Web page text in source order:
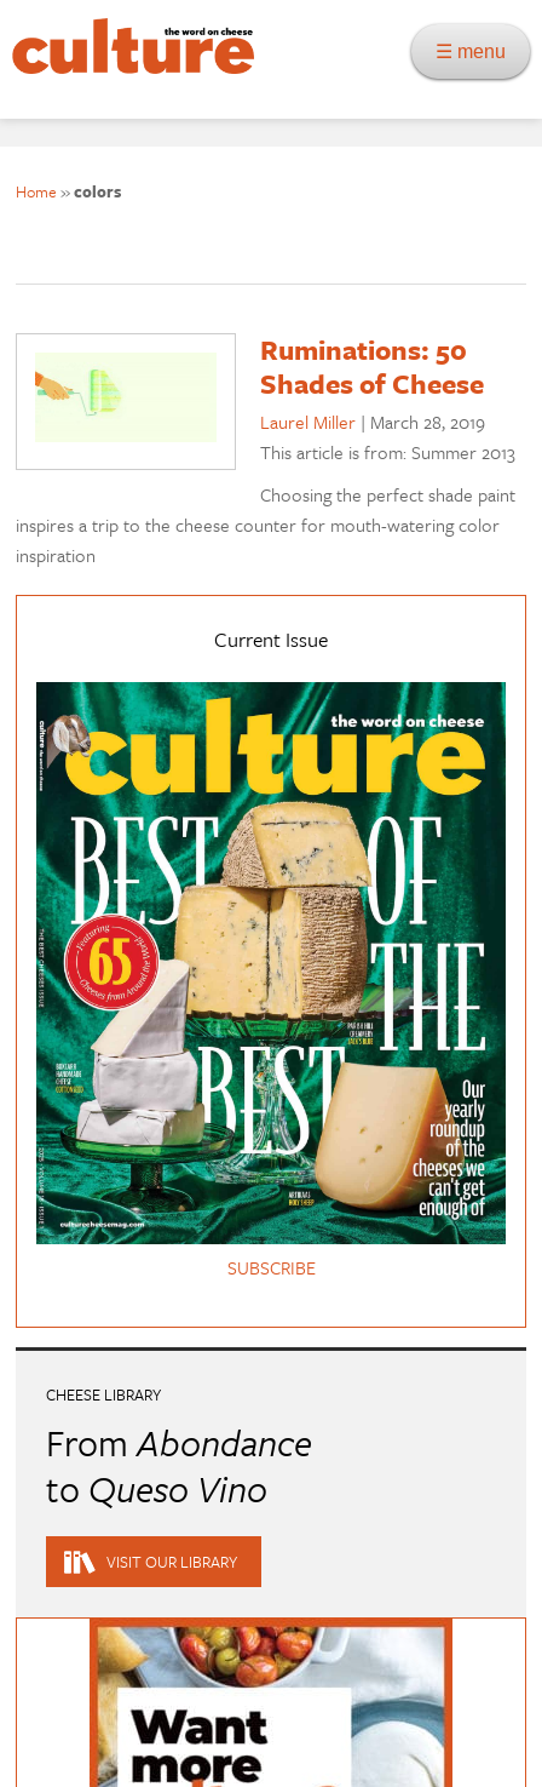
☰ menu
Home »colors
Ruminations: 50
Shades of Cheese
Laurel Miller | March 28, 2019
This article is from: Summer 2013
Choosing the perfect shade paint
inspires a trip to the cheese counter for mouth-watering color
inspiration
Current Issue
SUBSCRIBE
CHEESE LIBRARY
FromAbondance
to Queso Vino
VISIT OUR LIBRARY